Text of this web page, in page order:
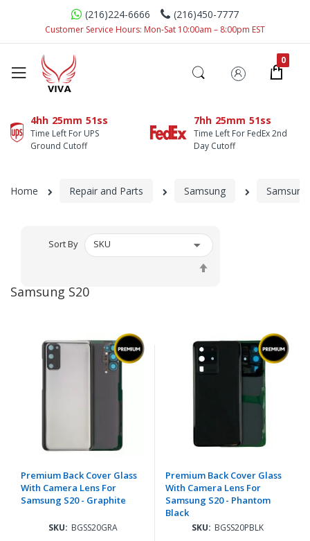
(216)224-6666 (216)450-7777
Customer Service Hours: Mon-Sat 10:00am – 8:00pm EST
4hh 25mm 50ss
Time Left For UPS
Ground Cutoff
7hh 25mm 49ss
Time Left For FedEx 2nd
Day Cutoff
Home Repair and Parts Samsung Samsung
Samsung S20
Sort By
Premium Back Cover Glass
With Camera Lens For
Samsung S20 - Graphite
SKU: BGSS20GRA
Premium Back Cover Glass
With Camera Lens For
Samsung S20 - Phantom
Black
SKU: BGSS20PBLK